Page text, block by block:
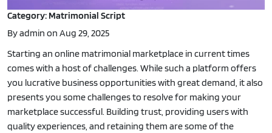
Category: Matrimonial Script
By admin on Aug 29, 2025
Starting an online matrimonial marketplace in current times
comes with a host of challenges. While such a platform offers
you lucrative business opportunities with great demand, it also
presents you some challenges to resolve for making your
marketplace successful. Building trust, providing users with
quality experiences, and retaining them are some of the